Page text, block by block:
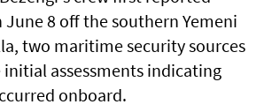
8 off the southern Yemeni
two maritime security sources
assessments ​indicating
onboard.